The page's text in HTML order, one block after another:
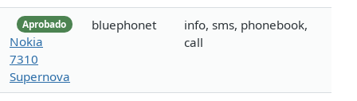
Aprobado
Nokia
7310
Supernova
bluephonet
info, sms, phonebook,
call